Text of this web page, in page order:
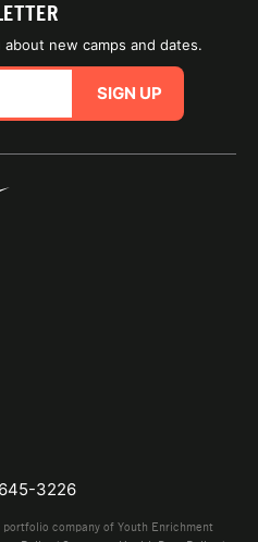
new camps and dates.
SIGN UP
3226
company of Youth Enrichment